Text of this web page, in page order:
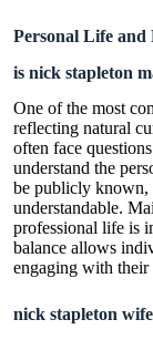
Personal Life and
is nick stapleton
One of the most
reflecting natural
often face
understand the
be publicly known,
understandable.
professional life is
balance allows
engaging with their
nick stapleton wife